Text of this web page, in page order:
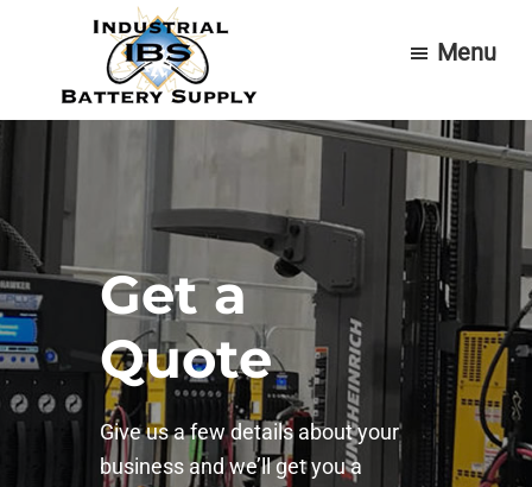
contentIndustrial
Menu
Get a
Quote
Give us a few details about your
business and we’ll get you a